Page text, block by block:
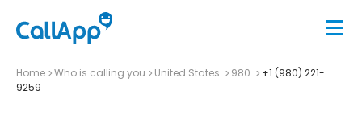
Home Who is calling you United States 980
+1 (980) 221-
9259